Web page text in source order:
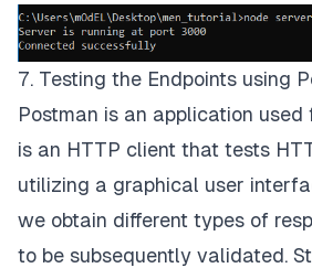
7. Testing the Endpoints using
Postman is an application used
is an HTTP client that tests
utilizing a graphical user
we obtain different types of
to be subsequently validated.